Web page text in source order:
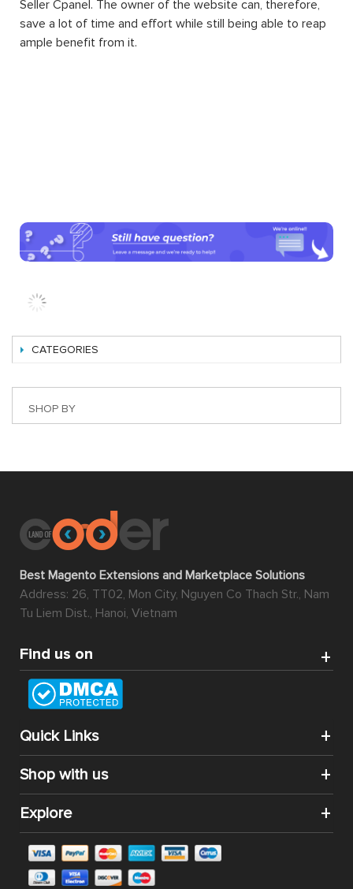
Seller Cpanel. The owner of the website can, therefore,
save a lot of time and effort while still being able to reap
ample benefit from it.
CATEGORIES
SHOP BY
Best Magento Extensions and Marketplace Solutions
Address: 26, TT02, Mon City, Nguyen Co Thach Str., Nam
Tu Liem Dist., Hanoi, Vietnam
Find us on
Quick Links
Shop with us
Explore